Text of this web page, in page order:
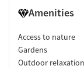
Amenities
Access to nature
Gardens
Outdoor